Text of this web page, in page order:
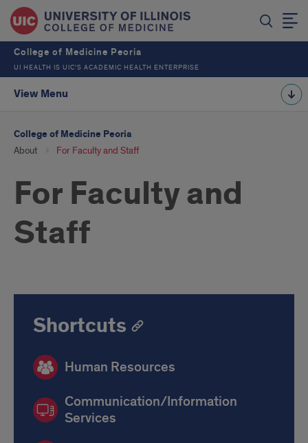
College of Medicine Peoria
UI HEALTH IS UIC’S ACADEMIC HEALTH ENTERPRISE
View Menu
College of Medicine Peoria
About For Faculty and Staff
For Faculty and
Staff
Shortcuts
Human Resources
Communication/Information
Services